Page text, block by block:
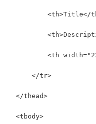
<th>Title</
<th
      </tr>
  </thead>
  <tbody>